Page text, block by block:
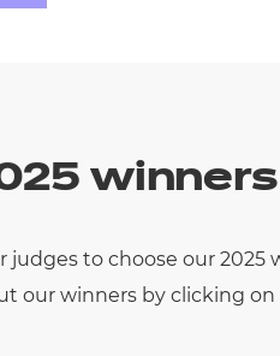
winners
judges to choose our 2025
our winners by clicking